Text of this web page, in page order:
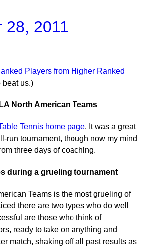
28, 2011
Players from Higher Ranked
beat us.)
North American Teams
Tennis home page. It was a great
run tournament, though now my mind
three days of coaching.
during a grueling tournament
Teams is the most grueling of
there are two types who do well
are those who think of
ready to take on anything and
match, shaking off all past results as